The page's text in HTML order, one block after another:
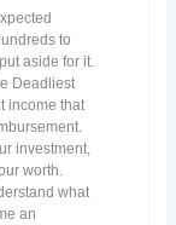
to
aside for it.
Deadliest
income that
investment,
worth.
what
an